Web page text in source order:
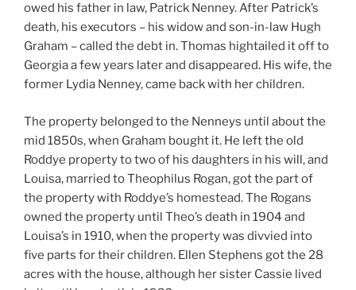
owed his father in law, Patrick Nenney. After Patrick’s
death, his executors – his widow and son-in-law Hugh
Graham – called the debt in. Thomas hightailed it off to
Georgia a few years later and disappeared. His wife, the
former Lydia Nenney, came back with her children.
The property belonged to the Nenneys until about the
mid 1850s, when Graham bought it. He left the old
Roddye property to two of his daughters in his will, and
Louisa, married to Theophilus Rogan, got the part of
the property with Roddye’s homestead. The Rogans
owned the property until Theo’s death in 1904 and
Louisa’s in 1910, when the property was divvied into
five parts for their children. Ellen Stephens got the 28
acres with the house, although her sister Cassie lived